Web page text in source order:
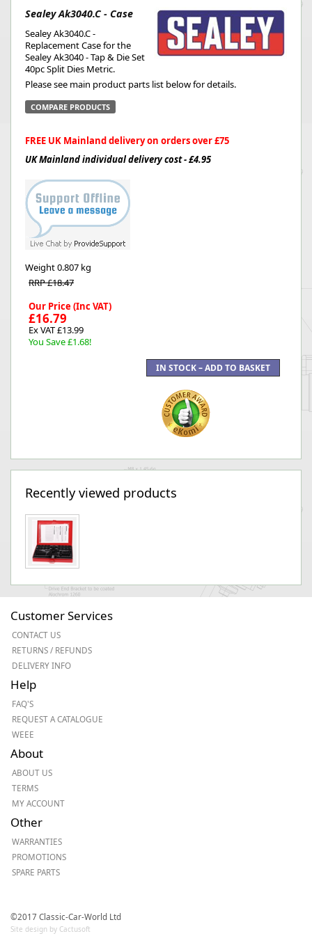
Sealey Ak3040.C - Case
Sealey Ak3040.C -
Replacement Case for the
Sealey Ak3040 - Tap & Die Set
40pc Split Dies Metric.
Please see main product parts list below for details.
COMPARE PRODUCTS
FREE UK Mainland delivery on orders over £75
UK Mainland individual delivery cost - £4.95
Weight0.807 kg
RRP £18.47
Our Price (Inc VAT)
£16.79
Ex VAT £13.99
You Save £1.68!
Recently viewed products
Customer Services
CONTACT US
RETURNS / REFUNDS
DELIVERY INFO
Help
FAQ'S
REQUEST A CATALOGUE
WEEE
About
ABOUT US
TERMS
MY ACCOUNT
Other
WARRANTIES
PROMOTIONS
SPARE PARTS
©2017 Classic-Car-World Ltd
Site design by Cactusoft